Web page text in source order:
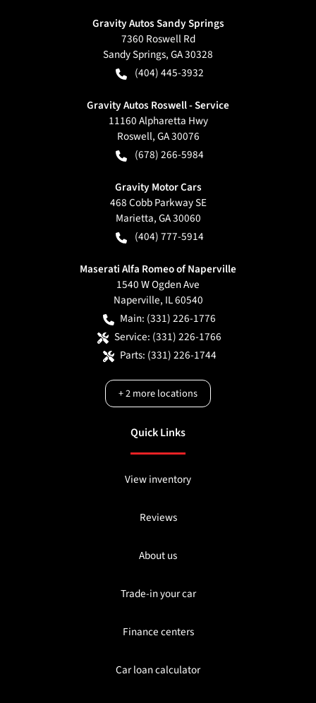
Gravity Autos Sandy Springs
7360 Roswell Rd
Sandy Springs,GA30328
(404) 445-3932
Gravity Autos Roswell - Service
11160 Alpharetta Hwy
Roswell,GA30076
(678) 266-5984
Gravity Motor Cars
468 Cobb Parkway SE
Marietta,GA30060
(404) 777-5914
Maserati Alfa Romeo of Naperville
1540 W Ogden Ave
Naperville, IL60540
Main: (331) 226-1776
Service: (331) 226-1766
Parts: (331) 226-1744
+2more locations
Quick Links
View inventory
Reviews
About us
Trade-in your car
Finance centers
Car loan calculator